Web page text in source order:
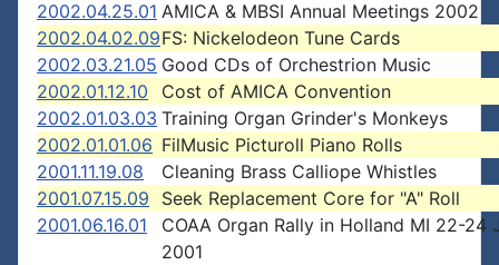
2002.04.25.01 AMICA & MBSI Annual Meetings 2002
2002.04.02.09FS: Nickelodeon Tune Cards
2002.03.21.05 Good CDs of Orchestrion Music
2002.01.12.10
Cost of AMICA Convention
2002.01.03.03 Training Organ Grinder's Monkeys
2002.01.01.06 FilMusic Picturoll Piano Rolls
2001.11.19.08
Cleaning Brass Calliope Whistles
2001.07.15.09
Seek Replacement Core for "A" Roll
2001.06.16.01
COAA Organ Rally in Holland MI 22-24
2001